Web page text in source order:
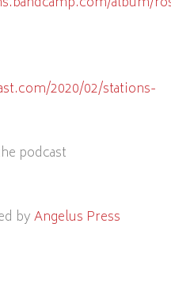
2020/02/stations-
podcast
byAngelus Press